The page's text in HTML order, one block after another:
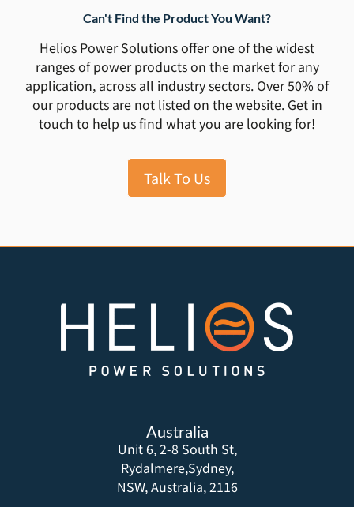
Can't Find the Product You Want?
Helios Power Solutions offer one of the widest
ranges of power products on the market for any
application, across all industry sectors. Over 50% of
our products are not listed on the website. Get in
touch to help us find what you are looking for!
Talk To Us
Australia
Unit 6, 2-8 South St,
Rydalmere,Sydney,
NSW, Australia, 2116